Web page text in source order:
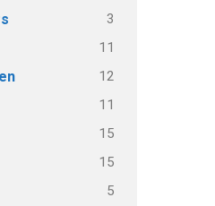
3
11
12
11
15
15
5